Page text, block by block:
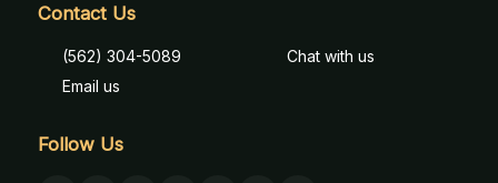
Contact Us
(562) 304-5089
Email us
Chat with us
Follow Us